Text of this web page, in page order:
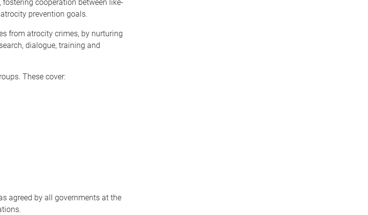
cooperation between like-
prevention goals.
from atrocity crimes, by nurturing
dialogue, training and
These cover:
agreed by all governments at the